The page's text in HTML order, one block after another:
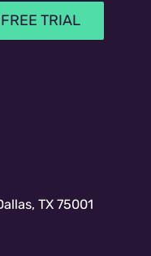
TRIAL
TX 75001